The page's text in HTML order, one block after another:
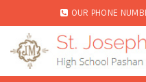
OUR PHONE